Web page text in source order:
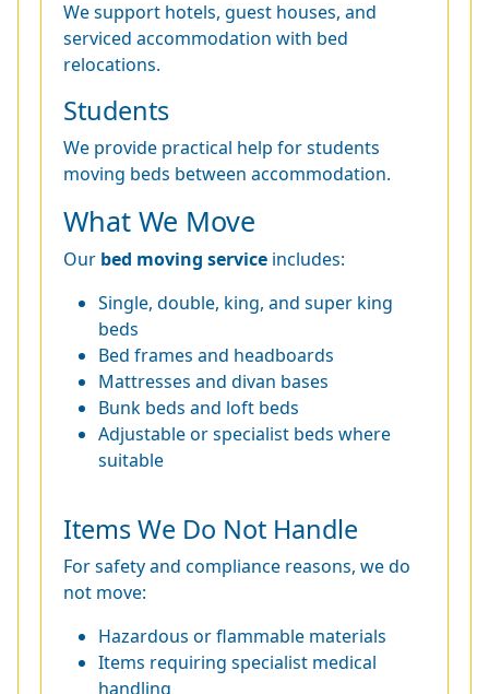
We support hotels, guest houses, and
serviced accommodation with bed
relocations.
Students
We provide practical help for students
moving beds between accommodation.
What We Move
Our bed moving service includes:
Single, double, king, and super king
beds
Bed frames and headboards
Mattresses and divan bases
Bunk beds and loft beds
Adjustable or specialist beds where
suitable
Items We Do Not Handle
For safety and compliance reasons, we do
not move:
Hazardous or flammable materials
Items requiring specialist medical
handling